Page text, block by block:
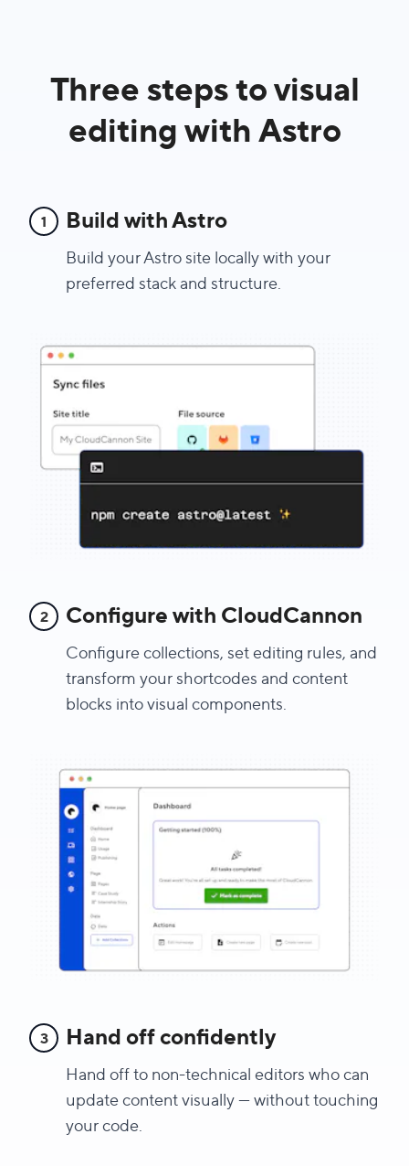
Three steps to visual
editing with Astro
1 Build with Astro
Build your Astro site locally with your
preferred stack and structure.
2 Configure with CloudCannon
Configure collections, set editing rules, and
transform your shortcodes and content
blocks into visual components.
3 Hand off confidently
Hand off to non-technical editors who can
update content visually — without touching
your code.